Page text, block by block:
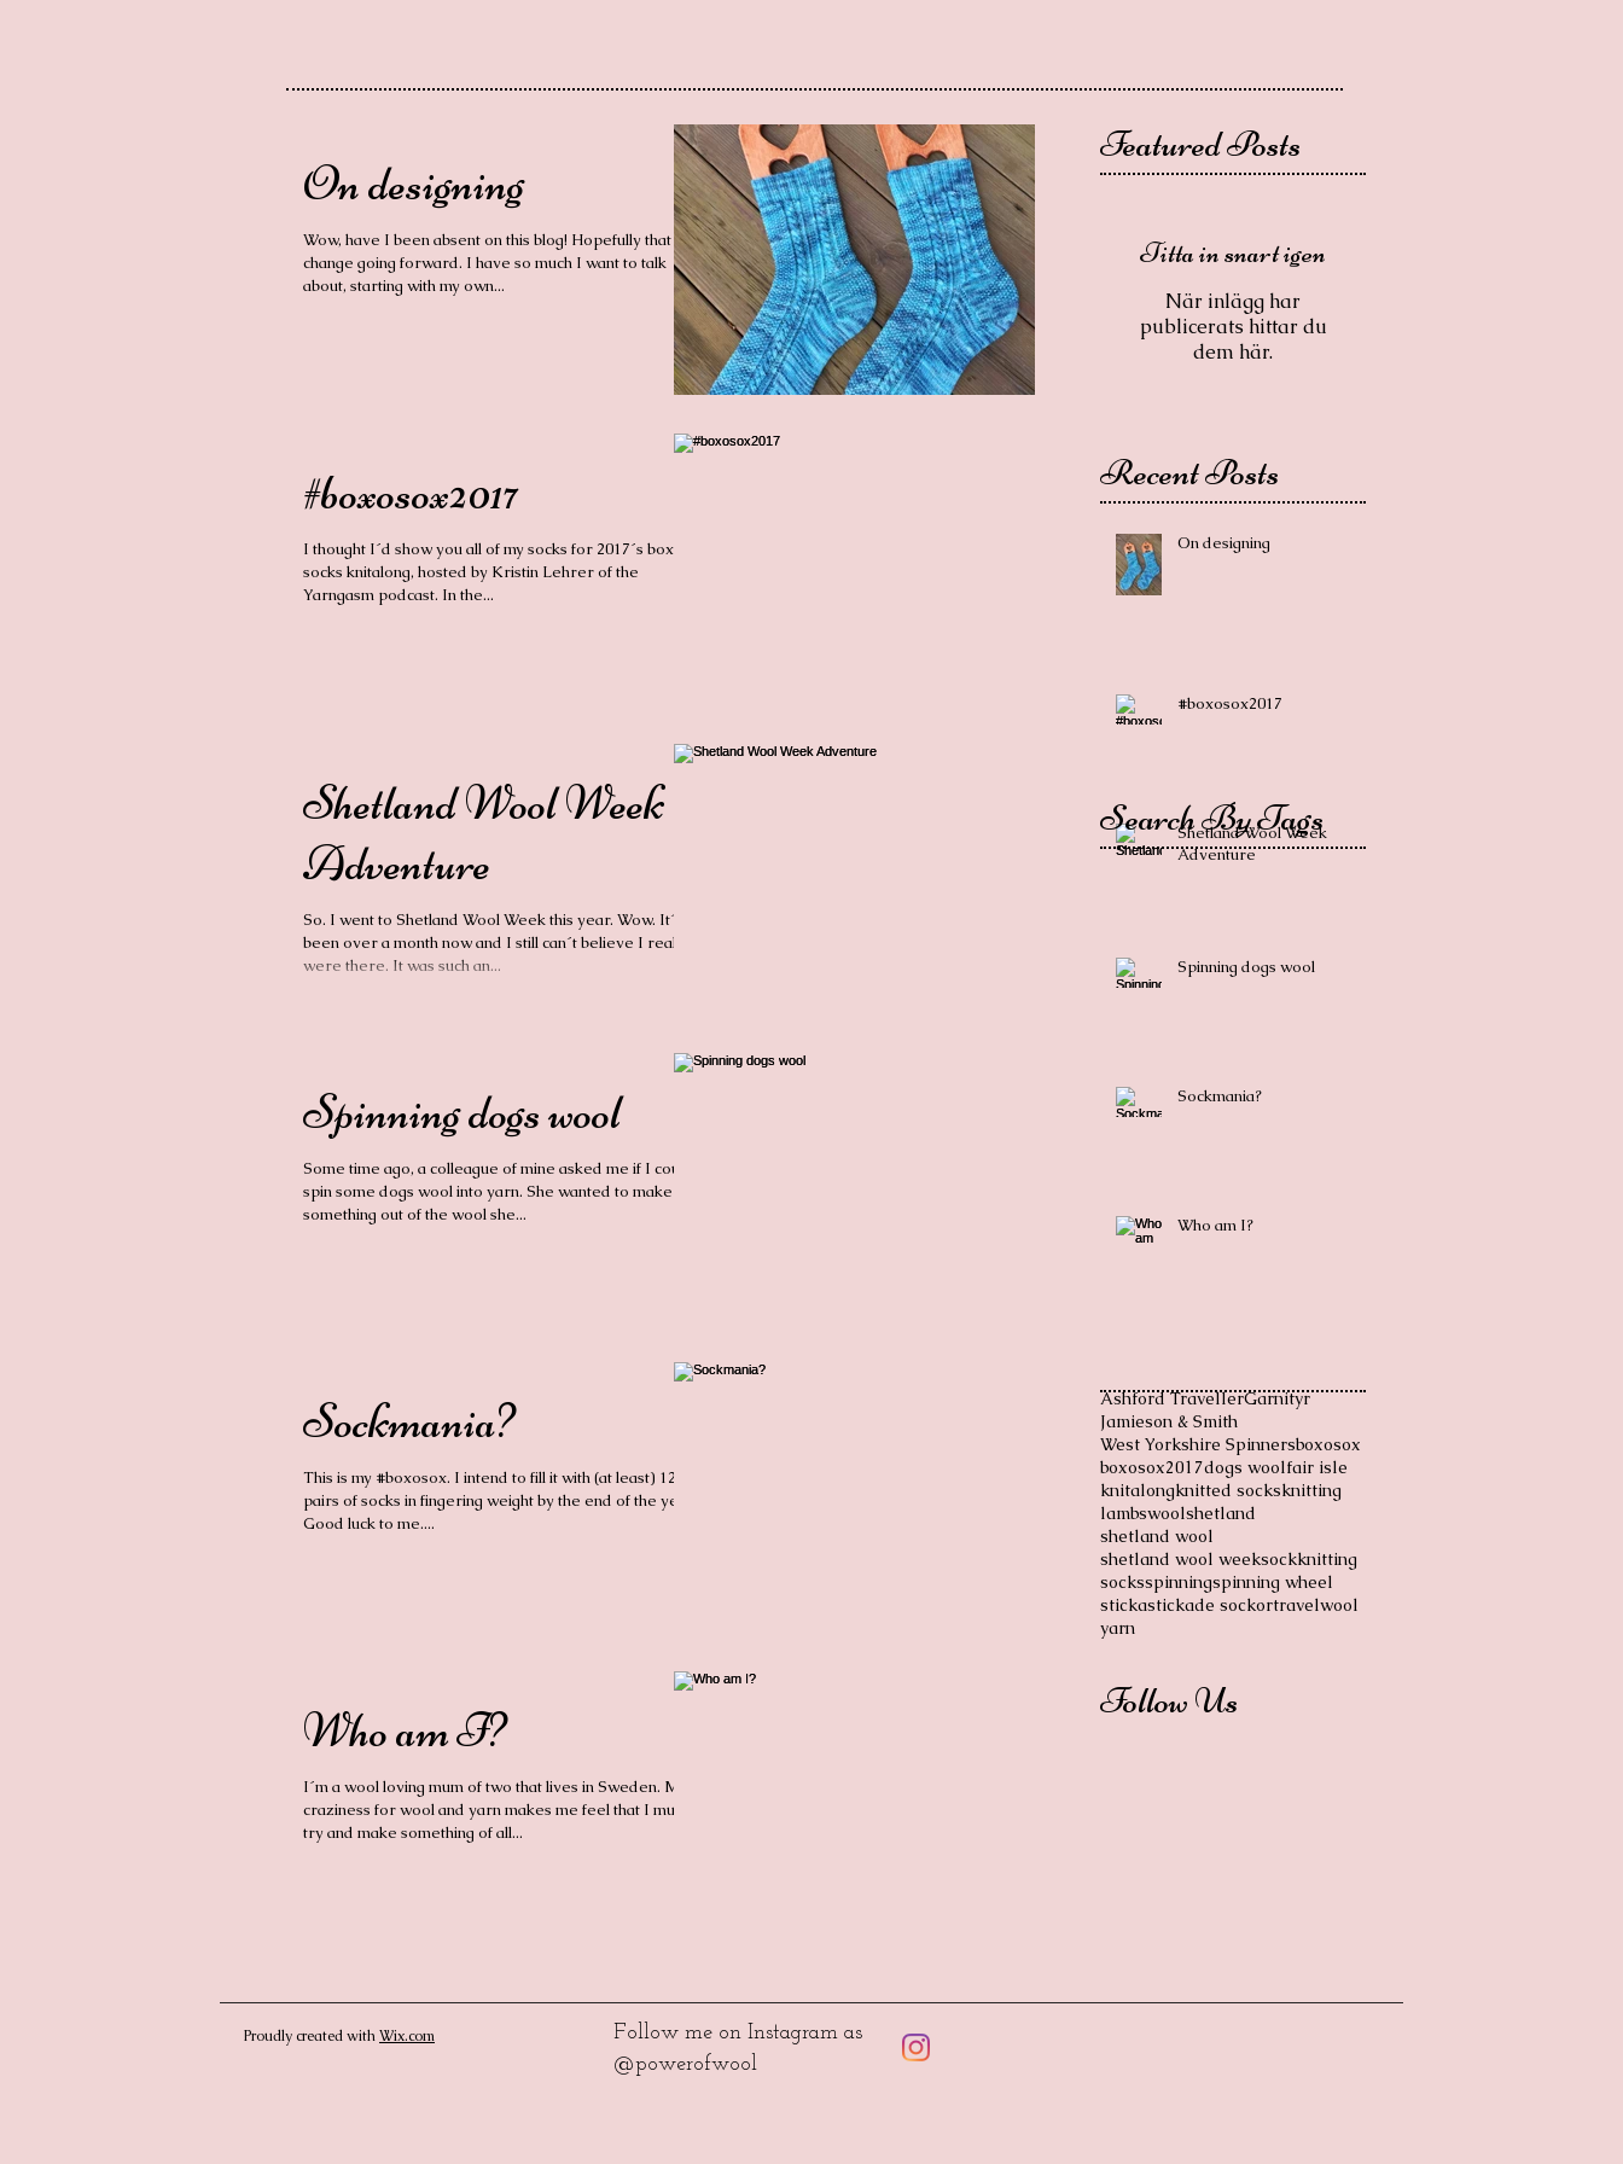
On designing
Wow, have I been absent on this blog! Hopefully that will
change going forward. I have so much I want to talk
about, starting with my own...
#boxosox2017
I thought I´d show you all of my socks for 2017´s box of
socks knitalong, hosted by Kristin Lehrer of the
Yarngasm podcast. In the...
Shetland Wool Week
Adventure
So. I went to Shetland Wool Week this year. Wow. It´s
been over a month now and I still can´t believe I really
were there. It was such an...
Spinning dogs wool
Some time ago, a colleague of mine asked me if I could
spin some dogs wool into yarn. She wanted to make
something out of the wool she...
Sockmania?
This is my #boxosox. I intend to fill it with (at least) 12
pairs of socks in fingering weight by the end of the year.
Good luck to me....
Who am I?
I´m a wool loving mum of two that lives in Sweden. My
craziness for wool and yarn makes me feel that I must
try and make something of all...
Featured Posts
Titta in snart igen
När inlägg har
publicerats hittar du
dem här.
Recent Posts
On designing
#boxosox2017
Shetland Wool Week
Adventure
Spinning dogs wool
Sockmania?
Who am I?
Search By Tags
Ashford TravellerGarnityr
Jamieson & Smith
West Yorkshire Spinnersboxosox
boxosox2017dogs woolfair isle
knitalongknitted socksknitting
lambswoolshetland
shetland wool
shetland wool weeksockknitting
socksspinningspinning wheel
stickastickade sockortravelwool
yarn
Follow Us
Proudly created withWix.com
Follow me on Instagram as
@powerofwool